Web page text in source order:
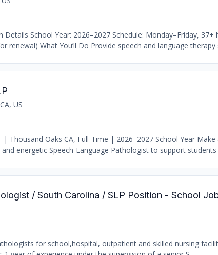
School Year: 2026–2027 Schedule: Monday–Friday, 37+
renewal) What You’ll Do Provide speech and language therapy
US
| Thousand Oaks CA, Full-Time | 2026–2027 School Year
energetic Speech-Language Pathologist to support students
/ South Carolina / SLP Position - School
for school,hospital, outpatient and skilled nursing